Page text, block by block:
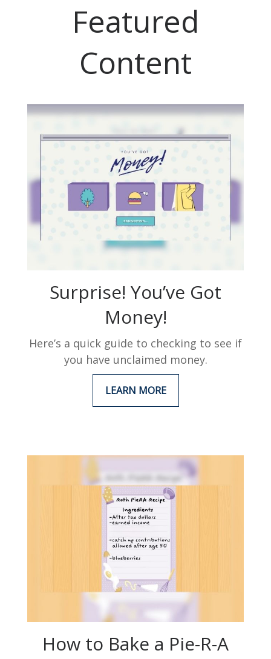
Featured
Content
Surprise! You’ve Got
Money!
Here’s a quick guide to checking to see if
you have unclaimed money.
LEARN MORE
How to Bake a Pie-R-A